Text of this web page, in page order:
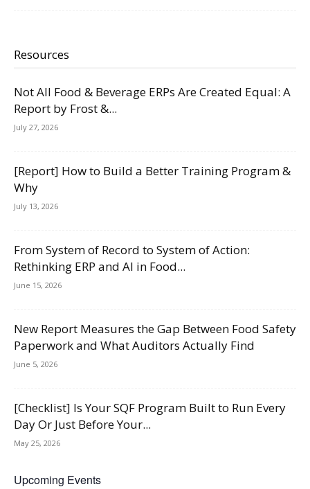
Resources
Not All Food & Beverage ERPs Are Created Equal: A
Report by Frost &...
July 27, 2026
[Report] How to Build a Better Training Program &
Why
July 13, 2026
From System of Record to System of Action:
Rethinking ERP and AI in Food...
June 15, 2026
New Report Measures the Gap Between Food Safety
Paperwork and What Auditors Actually Find
June 5, 2026
[Checklist] Is Your SQF Program Built to Run Every
Day Or Just Before Your...
May 25, 2026
Upcoming Events